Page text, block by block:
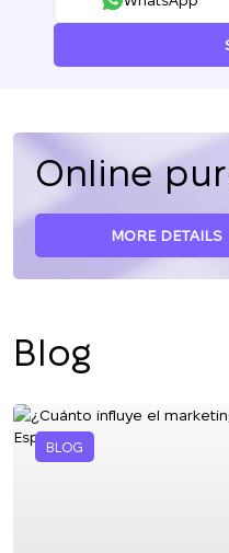
Online
MORE DETAILS
Blog
BLOG